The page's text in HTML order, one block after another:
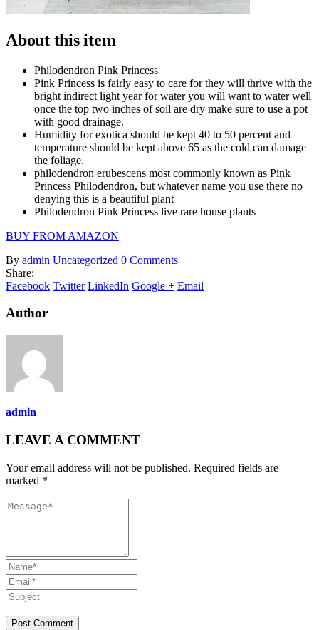
About this item
Philodendron Pink Princess
Pink Princess is fairly easy to care for they will thrive with the
bright indirect light year for water you will want to water well
once the top two inches of soil are dry make sure to use a pot
with good drainage.
Humidity for exotica should be kept 40 to 50 percent and
temperature should be kept above 65 as the cold can damage
the foliage.
philodendron erubescens most commonly known as Pink
Princess Philodendron, but whatever name you use there no
denying this is a beautiful plant
Philodendron Pink Princess live rare house plants
BUY FROM AMAZON
By admin Uncategorized 0 Comments
Share:
Facebook Twitter LinkedIn Google + Email
Author
admin
LEAVE A COMMENT
Your email address will not be published. Required fields are
marked *